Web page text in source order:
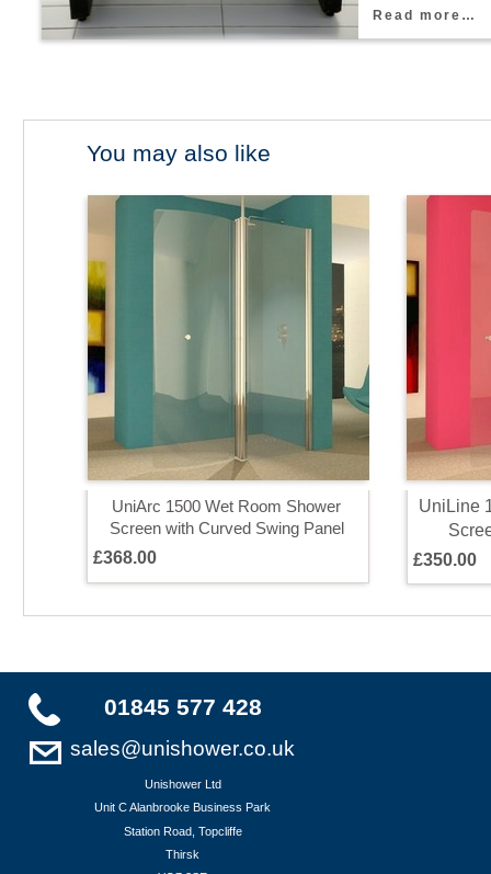
You may also like
R ead m ore …
01845 577 428
sales@unishower.co.uk
Unishower Ltd
Unit C Alanbrooke Business Park
Station Road, Topcliffe
Thirsk
UniArc 1 500 Wet Room Shower
Screen with Curved Swing Panel
£368.00
Uni Line
Scre
£350.00